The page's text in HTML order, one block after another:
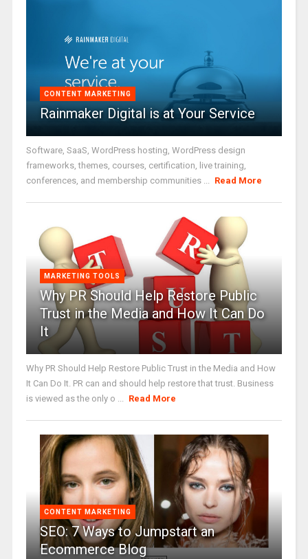
CONTENT MARKETING
Rainmaker Digital is at Your Service
Software, SaaS, WordPress hosting, WordPress design
frameworks, themes, courses, certification, live training,
conferences, and membership communities ... Read More
MARKETING TOOLS
Why PR Should Help Restore Public
Trust in the Media and How It Can Do
It
Why PR Should Help Restore Public Trust in the Media and How
It Can Do It. PR can and should help restore that trust. Business
is viewed as the only o ... Read More
CONTENT MARKETING
SEO: 7 Ways to Jumpstart an
Ecommerce Blog